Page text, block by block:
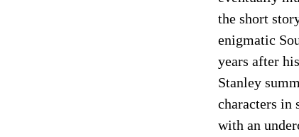
the short
enigmatic
years after
Stanley
characters in
with an